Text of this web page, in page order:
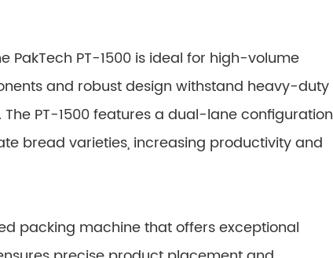
PakTech PT-1500 is ideal for high-volume
and robust design withstand heavy-duty
PT-1500 features a dual-lane configuration
bread varieties, increasing productivity and
packing machine that offers exceptional